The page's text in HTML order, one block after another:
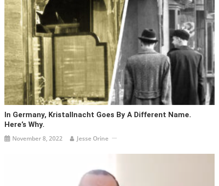
In Germany, Kristallnacht Goes By A Different Name.
Here’s Why.
November 8, 2022 Jesse Orine